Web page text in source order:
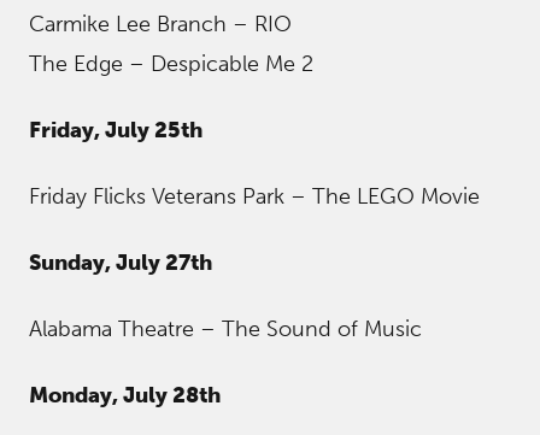
Carmike Lee Branch – RIO
The Edge – Despicable Me 2
Friday, July 25th
Friday Flicks Veterans Park – The LEGO Movie
Sunday, July 27th
Alabama Theatre – The Sound of Music
Monday, July 28th